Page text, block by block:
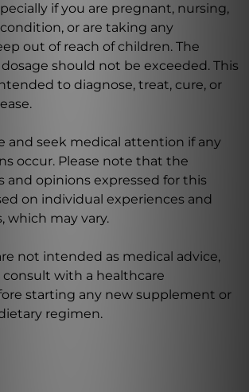
if you are pregnant, nursing,
or are taking any
out of reach of children. The
should not be exceeded. This
to diagnose, treat, cure, or
and seek medical attention if any
occur. Please note that the
and opinions expressed for this
on individual experiences and
which may vary.
not intended as medical advice,
with a healthcare
starting any new supplement or
regimen.